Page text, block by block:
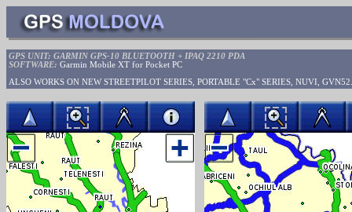
GPS UNIT: GARMIN GPS-10 BLUETOOTH + IPAQ 2210 PDA
SOFTWARE: Garmin Mobile XT for Pocket PC
ALSO WORKS ON NEW STREETPILOT SERIES, PORTABLE "Cx" SERIES, NUVI,